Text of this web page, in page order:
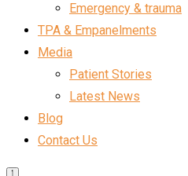
Emergency & trauma
TPA & Empanelments
Media
Patient Stories
Latest News
Blog
Contact Us